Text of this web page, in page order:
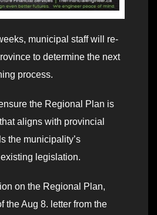
municipal staff will re-
to determine the next
process.
the Regional Plan is
aligns with provincial
the municipality’s
legislation.
on the Regional Plan,
the Aug 8. letter from the